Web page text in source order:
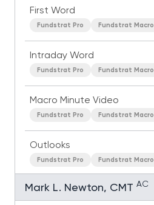
First Word
Fundstrat Pro Fundstrat Macro
Intraday Word
Fundstrat Pro Fundstrat Macro
Macro Minute Video
Fundstrat Pro Fundstrat Macro
Outlooks
Fundstrat Pro Fundstrat Macro
Mark L. Newton, CMT AC